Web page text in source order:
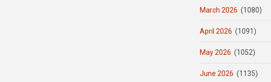
March 2026 (1080)
April 2026 (1091)
May 2026 (1052)
June 2026 (1135)